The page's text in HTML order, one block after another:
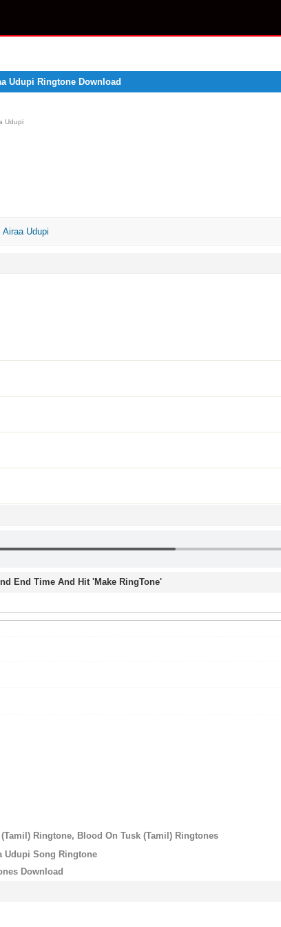
Udupi Ringtone Download
Udupi
Airaa Udupi
End Time And Hit 'Make RingTone'
Ringtone, Blood On Tusk (Tamil) Ringtones
Udupi Song Ringtone
Download